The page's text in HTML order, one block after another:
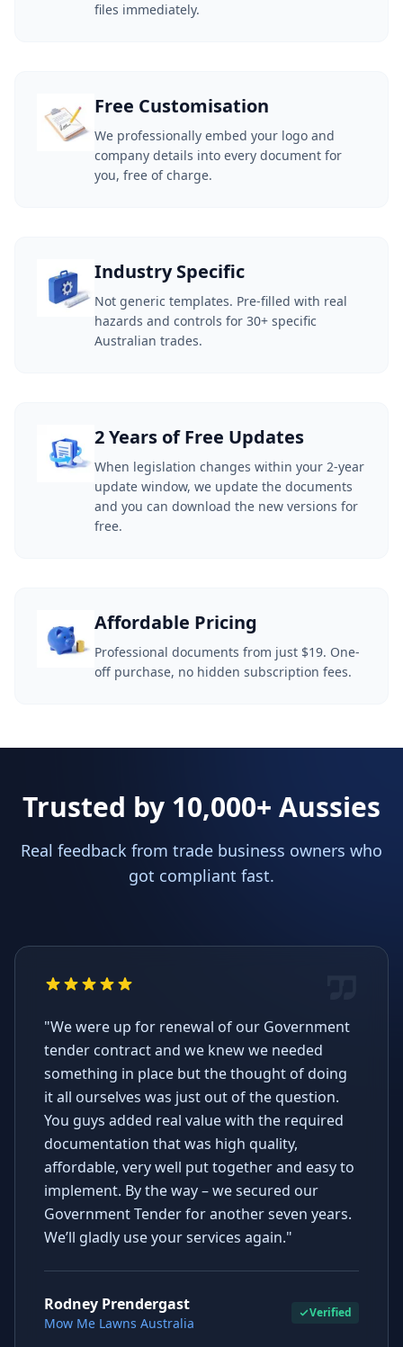
files immediately.
Free Customisation
We professionally embed your logo and
company details into every document for
you, free of charge.
Industry Specific
Not generic templates. Pre-filled with real
hazards and controls for 30+ specific
Australian trades.
2 Years of Free Updates
When legislation changes within your 2-year
update window, we update the documents
and you can download the new versions for
free.
Affordable Pricing
Professional documents from just $19. One-
off purchase, no hidden subscription fees.
Trusted by 10,000+ Aussies
Real feedback from trade business owners who
got compliant fast.
"We were up for renewal of our Government
tender contract and we knew we needed
something in place but the thought of doing
it all ourselves was just out of the question.
You guys added real value with the required
documentation that was high quality,
affordable, very well put together and easy to
implement. By the way – we secured our
Government Tender for another seven years.
We’ll gladly use your services again."
Rodney Prendergast
Mow Me Lawns Australia
Verified